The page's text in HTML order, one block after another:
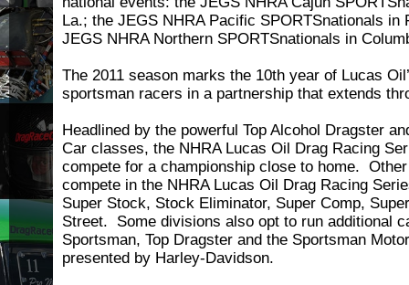
La.; the JEGS NHRA Pacific SPORTSnationals in
JEGS NHRA Northern SPORTSnationals in
The 2011 season marks the 10th year of Lucas
sportsman racers in a partnership that extends
Headlined by the powerful Top Alcohol Dragster
Car classes, the NHRA Lucas Oil Drag Racing
compete for a championship close to home.
compete in the NHRA Lucas Oil Drag Racing
Super Stock, Stock Eliminator, Super Comp,
Street. Some divisions also opt to run additional
Sportsman, Top Dragster and the Sportsman
presented by Harley-Davidson.